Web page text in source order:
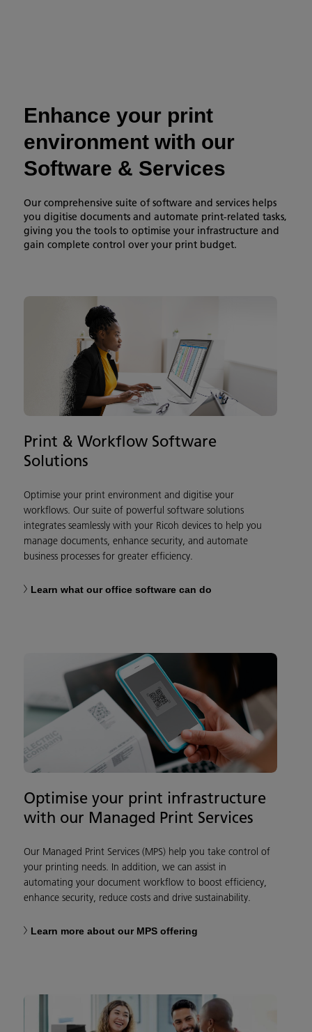
Enhance your print
environment with our
Software & Services
Our comprehensive suite of software and services helps
you digitise documents and automate print-related tasks,
giving you the tools to optimise your infrastructure and
gain complete control over your print budget.
Print & Workflow Software
Solutions
Optimise your print environment and digitise your
workflows. Our suite of powerful software solutions
integrates seamlessly with your Ricoh devices to help you
manage documents, enhance security, and automate
business processes for greater efficiency.
Learn what our office software can do
Optimise your print infrastructure
with our Managed Print Services
Our Managed Print Services (MPS) help you take control of
your printing needs. In addition, we can assist in
automating your document workflow to boost efficiency,
enhance security, reduce costs and drive sustainability.
Learn more about our MPS offering